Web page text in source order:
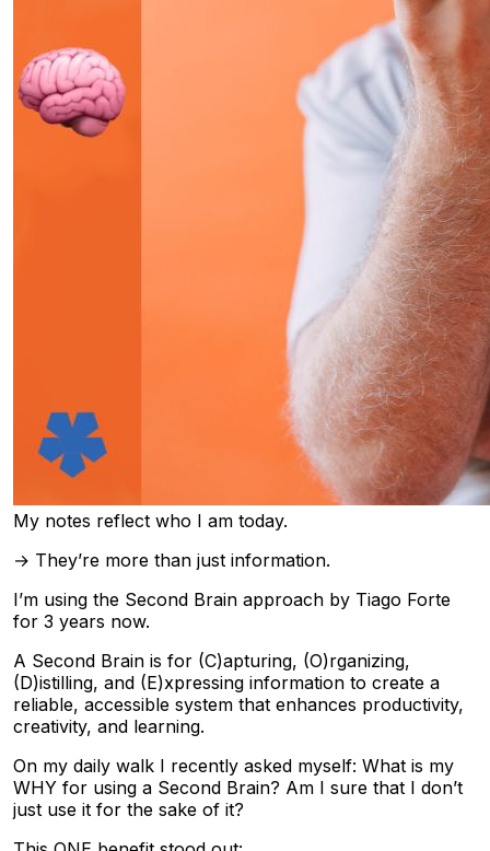
My notes reflect who I am today.
→ They’re more than just information.
I’m using the Second Brain approach by Tiago Forte
for 3 years now.
A Second Brain is for (C)apturing, (O)rganizing,
(D)istilling, and (E)xpressing information to create a
reliable, accessible system that enhances productivity,
creativity, and learning.
On my daily walk I recently asked myself: What is my
WHY for using a Second Brain? Am I sure that I don’t
just use it for the sake of it?